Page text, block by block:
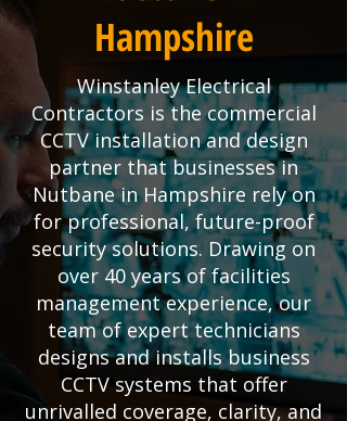
Hampshire
Winstanley Electrical
Contractors is the commercial
CCTV installation and design
partner that businesses in
Nutbane in Hampshire rely on
for professional, future-proof
security solutions. Drawing on
over 40 years of facilities
management experience, our
team of expert technicians
designs and installs business
CCTV systems that offer
unrivalled coverage, clarity, and